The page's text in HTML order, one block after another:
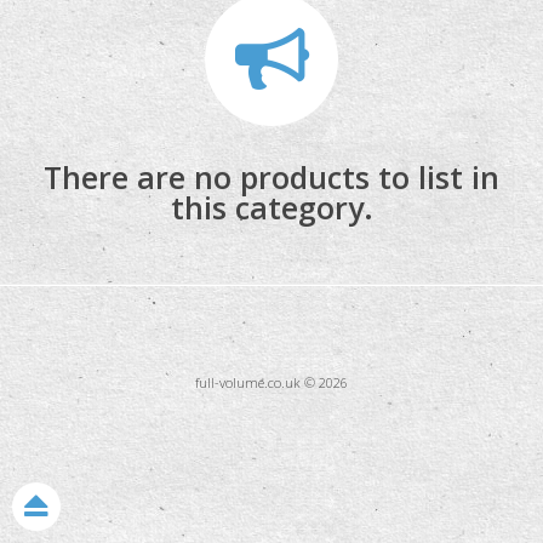
Monitoring
Accessories
Stands & Trussing
There are no products to list in
this category.
full-volume.co.uk © 2026